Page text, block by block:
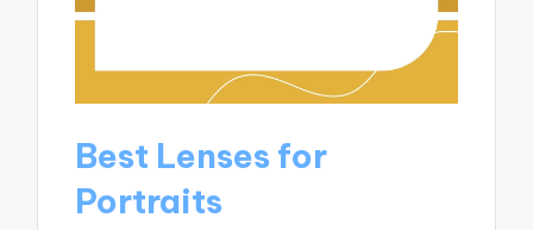
Best Lenses for
Portraits